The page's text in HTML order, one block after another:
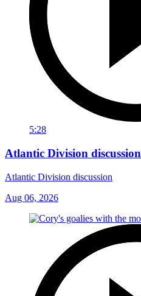
5:28
Atlantic Division discussion
Atlantic Division discussion
Aug 06, 2026